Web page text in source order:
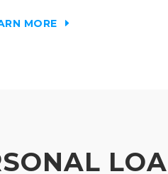
MORE